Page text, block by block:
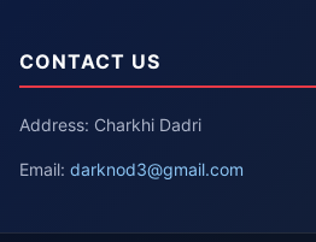
CONTACT US
Address: Charkhi Dadri
Email: darknod3@gmail.com